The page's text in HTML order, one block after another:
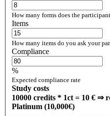
How many forms does the
Items
How many items do you ask your
Compliance
%
Expected compliance rate
Study costs
10000 credits * 1ct = 10 € ⇒
Platinum (10,000€)